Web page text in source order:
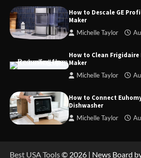
How to Descale GE
Maker
Michelle Taylor
How to Clean Frigidaire
Maker
Michelle Taylor
How to Connect
Dishwasher
Michelle Taylor
Best USA Tools© 2026 | News Board